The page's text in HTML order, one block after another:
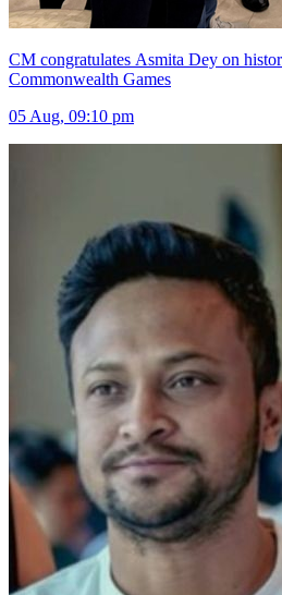
CM congratulates Asmita Dey on
Commonwealth Games
05 Aug, 09:10 pm